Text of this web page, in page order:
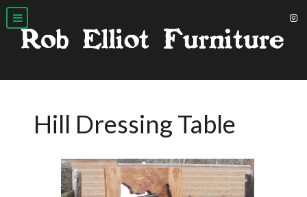
Hill Dressing Table